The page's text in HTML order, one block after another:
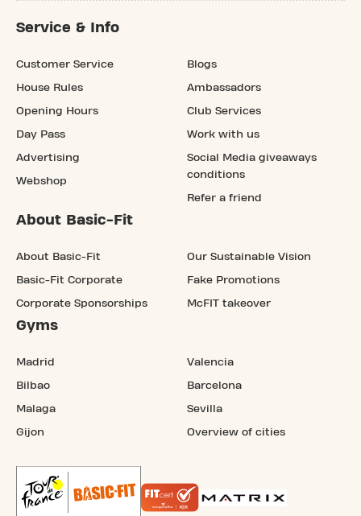
Service & Info
Customer Service
House Rules
Opening Hours
Day Pass
Advertising
Webshop
Blogs
Ambassadors
Club Services
Work with us
Social Media giveaways
conditions
Refer a friend
About Basic-Fit
About Basic-Fit
Basic-Fit Corporate
Corporate Sponsorships
Our Sustainable Vision
Fake Promotions
McFIT takeover
Gyms
Madrid
Bilbao
Malaga
Gijon
Valencia
Barcelona
Sevilla
Overview of cities